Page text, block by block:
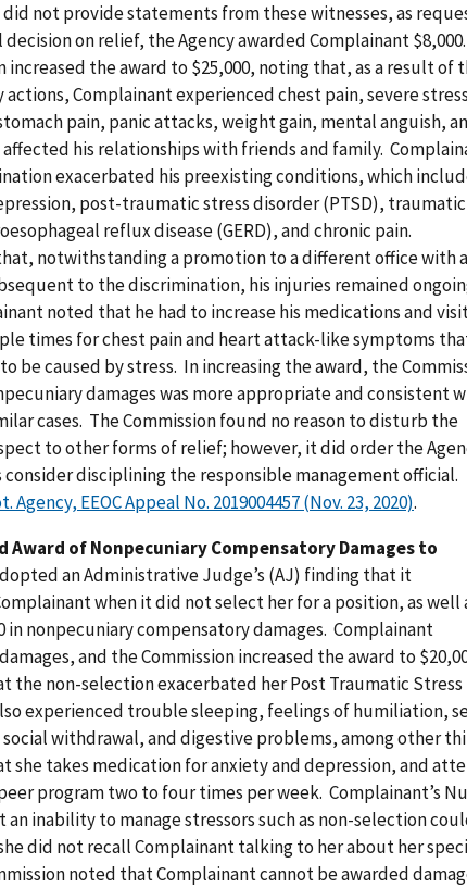
not provide statements from these witnesses, as
decision on relief, the Agency awarded Complainant
increased the award to $25,000, noting that, as a result of
actions, Complainant experienced chest pain, severe
pain, panic attacks, weight gain, mental anguish,
his relationships with friends and family.
exacerbated his preexisting conditions, which
post-traumatic stress disorder (PTSD), traumatic
reflux disease (GERD), and chronic pain.
notwithstanding a promotion to a different office with a
to the discrimination, his injuries remained
noted that he had to increase his medications and
times for chest pain and heart attack-like symptoms
be caused by stress. In increasing the award, the
damages was more appropriate and consistent
cases. The Commission found no reason to disturb the
to other forms of relief; however, it did order the
consider disciplining the responsible management official.
Agency, EEOC Appeal No. 2019004457 (Nov. 23, 2020).
Award of Nonpecuniary Compensatory Damages to
an Administrative Judge’s (AJ) finding that it
when it did not select her for a position, as well
in nonpecuniary compensatory damages. Complainant
and the Commission increased the award to
the non-selection exacerbated her Post Traumatic Stress
experienced trouble sleeping, feelings of humiliation,
withdrawal, and digestive problems, among other
she takes medication for anxiety and depression, and
program two to four times per week. Complainant’s
inability to manage stressors such as non-selection
did not recall Complainant talking to her about her
noted that Complainant cannot be awarded